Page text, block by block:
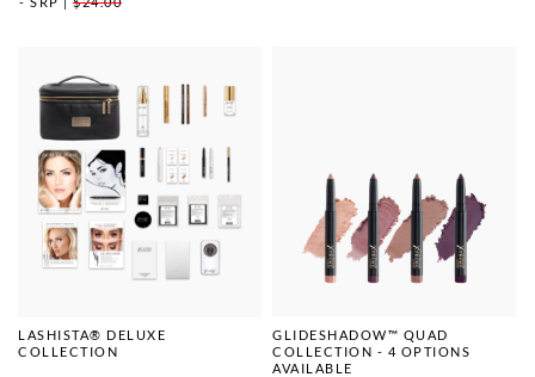
LASHISTA® DELUXE
COLLECTION
GLIDESHADOW™ QUAD
COLLECTION - 4 OPTIONS
AVAILABLE